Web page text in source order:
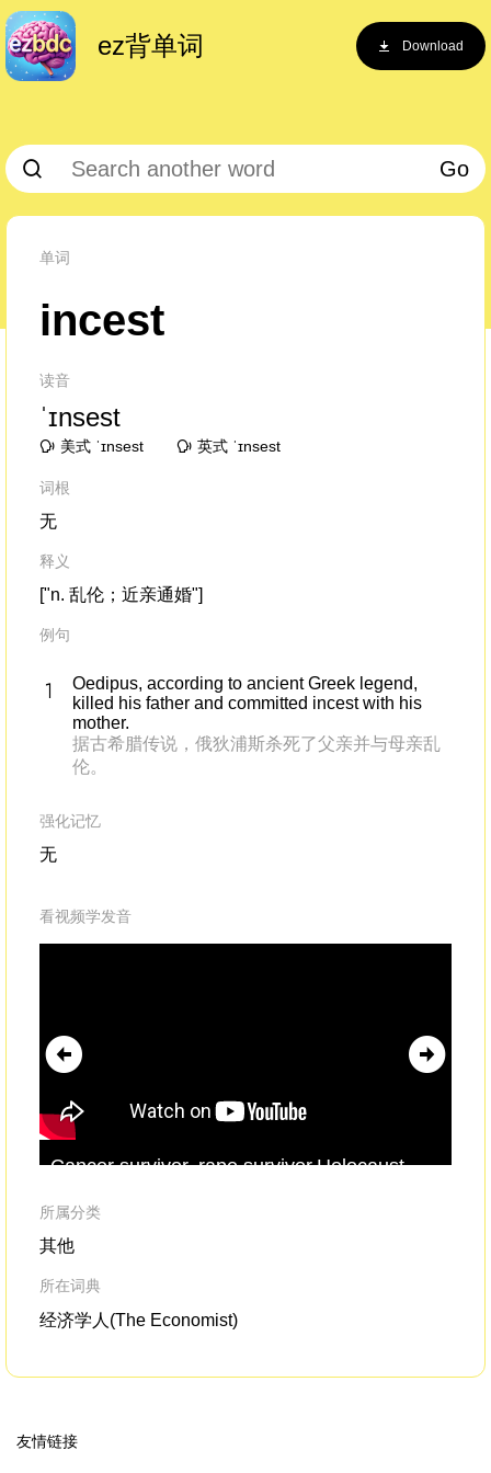
ez背单词 Download
Go
单词
incest
读音
ˈɪnsest
美式 ˈɪnsest 英式 ˈɪnsest
词根
无
释义
["n. 乱伦；近亲通婚"]
例句
Oedipus, according to ancient Greek legend,
killed his father and committed incest with his
mother.
据古希腊传说，俄狄浦斯杀死了父亲并与母亲乱
伦。
强化记忆
无
看视频学发音
Cancer survivor, rape survivor,Holocaust
tend to identify ourselves
所属分类
其他
所在词典
经济学人(The Economist)
友情链接